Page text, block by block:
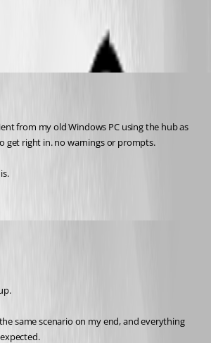
from my old Windows PC using the hub as
get right in. no warnings or prompts.
same scenario on my end, and everything